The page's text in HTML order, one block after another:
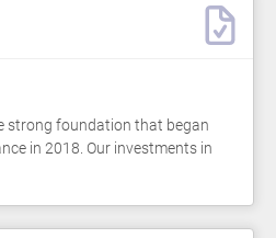
strong foundation that began
in 2018. Our investments in